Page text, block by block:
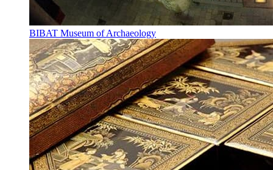
BIBAT Museum of Archaeology